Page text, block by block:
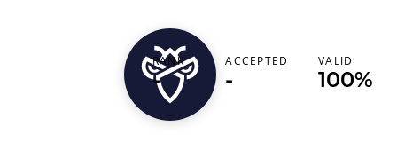
zephrfish
RANK
-
ACCEPTED
-
VALID
100%